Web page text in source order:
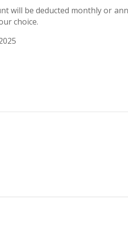
will be deducted monthly or
choice.